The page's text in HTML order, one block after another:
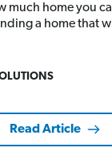
much home you
a home that
Read Article